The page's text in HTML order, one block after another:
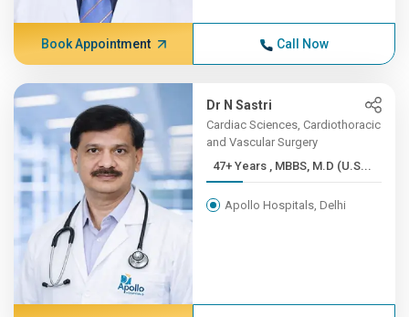
Book Appointment Call Now
Dr N Sastri
Cardiac Sciences, Cardiothoracic
and Vascular Surgery
47+ Years , MBBS, M.D (U.S...
Apollo Hospitals, Delhi